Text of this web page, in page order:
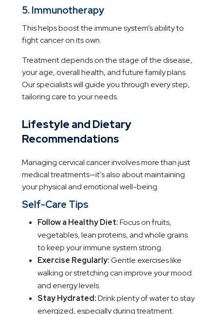
5. Immunotherapy
This helps boost the immune system’s ability to
fight cancer on its own.
Treatment depends on the stage of the disease,
your age, overall health, and future family plans.
Our specialists will guide you through every step,
tailoring care to your needs.
Lifestyle and Dietary
Recommendations
Managing cervical cancer involves more than just
medical treatments—it’s also about maintaining
your physical and emotional well-being.
Self-Care Tips
Follow a Healthy Diet:Focus on fruits,
vegetables, lean proteins, and whole grains
to keep your immune system strong.
Exercise Regularly:Gentle exercises like
walking or stretching can improve your mood
and energy levels.
Stay Hydrated:Drink plenty of water to stay
energized, especially during treatment.